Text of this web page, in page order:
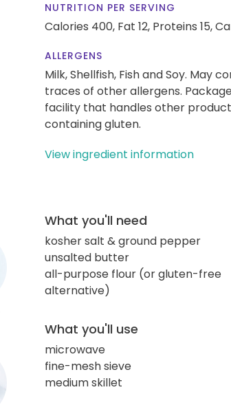
NUTRITION PER SERVING
Calories 400, Fat 12, Proteins 15,
ALLERGENS
Milk, Shellfish, Fish and Soy. May
traces of other allergens.
facility that handles other
containing gluten.
View ingredient information
What you'll need
kosher salt & ground pepper
unsalted butter
all-purpose flour (or gluten-free
alternative)
What you'll use
microwave
fine-mesh sieve
medium skillet